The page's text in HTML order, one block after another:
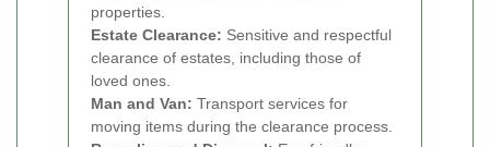
properties.
Estate Clearance: Sensitive and respectful
clearance of estates, including those of
loved ones.
Man and Van: Transport services for
moving items during the clearance process.